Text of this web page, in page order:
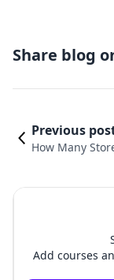
Share blog
Previous
How Many
Add courses